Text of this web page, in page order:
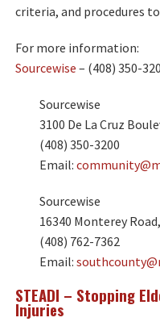
criteria, and procedures to
For more information:
Sourcewise – (408) 350-
Sourcewise
3100 De La Cruz
(408) 350-3200
Email:
Sourcewise
16340 Monterey
(408) 762-7362
Email:
STEADI – Stopping
Injuries